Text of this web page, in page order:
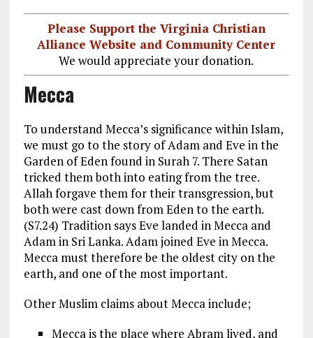
Please Support the Virginia Christian
Alliance Website and Community Center
We would appreciate your donation.
Mecca
To understand Mecca’s significance within Islam,
we must go to the story of Adam and Eve in the
Garden of Eden found in Surah 7. There Satan
tricked them both into eating from the tree.
Allah forgave them for their transgression, but
both were cast down from Eden to the earth.
(S7.24) Tradition says Eve landed in Mecca and
Adam in Sri Lanka. Adam joined Eve in Mecca.
Mecca must therefore be the oldest city on the
earth, and one of the most important.
Other Muslim claims about Mecca include;
Mecca is the place where Abram lived, and